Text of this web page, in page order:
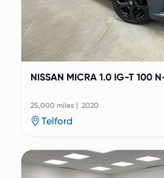
NISSAN MICRA 1.0 IG-T 100
25,000 miles | 2020
Telford